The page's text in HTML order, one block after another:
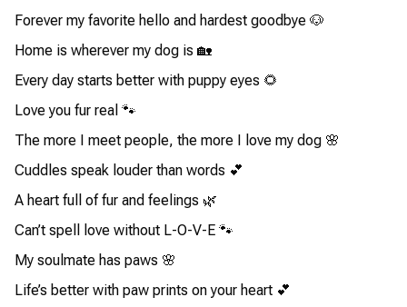
Forever my favorite hello and hardest goodbye 🐶
Home is wherever my dog is 🏡
Every day starts better with puppy eyes 🌻
Love you fur real 🐾
The more I meet people, the more I love my dog 🌸
Cuddles speak louder than words 💕
A heart full of fur and feelings 🌿
Can’t spell love without L-O-V-E 🐾
My soulmate has paws 🌸
Life’s better with paw prints on your heart 💕